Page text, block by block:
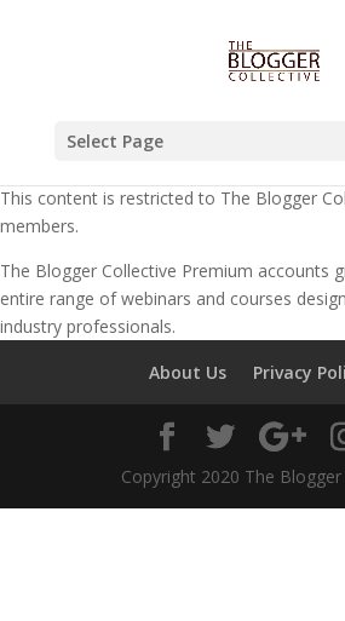
Select Page
This content is restricted to The Blogger
members.
The Blogger Collective Premium accounts
entire range of webinars and courses
industry professionals.
About Us
Privacy
Copyright 2020 The